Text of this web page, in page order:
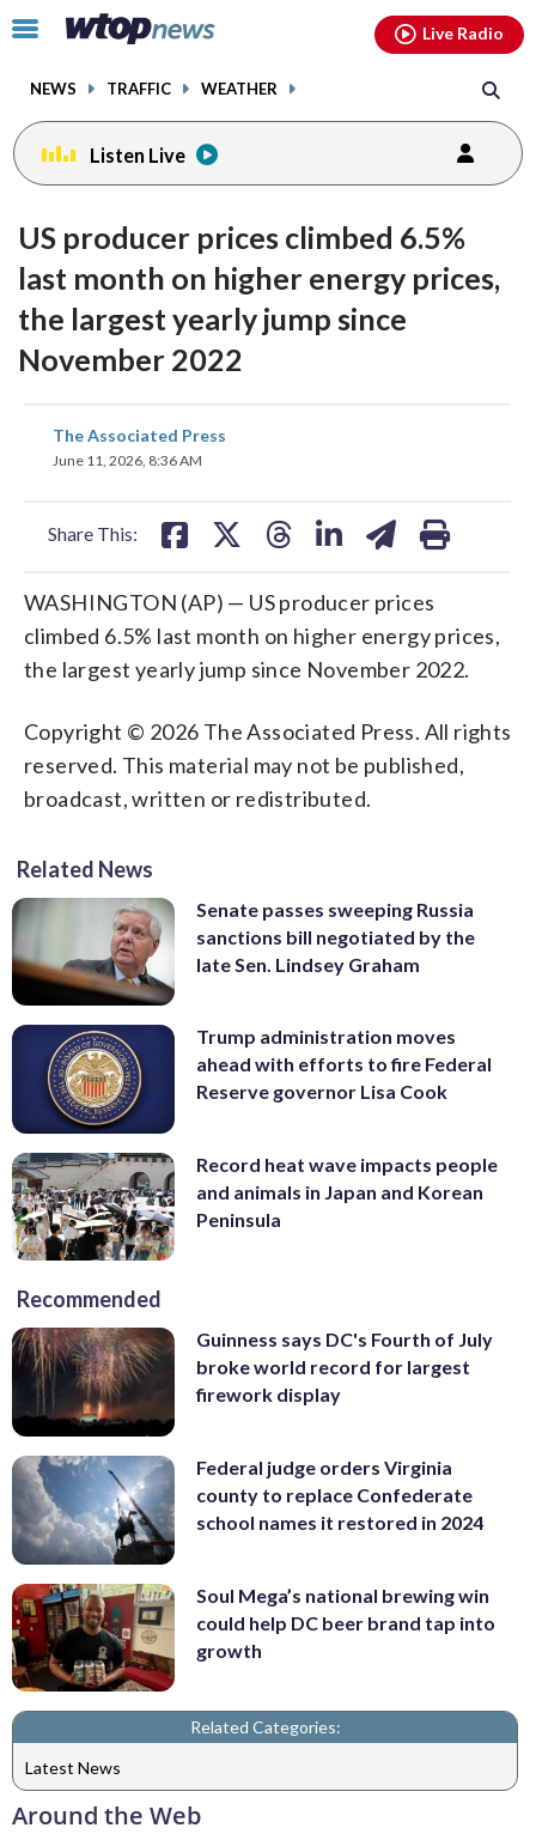
Click
toggle
menu.
NEWS TRAFFIC WEATHER
Live Radio
Listen Live
US producer prices climbed 6.5%
last month on higher energy prices,
the largest yearly jump since
November 2022
The Associated Press
June 11, 2026, 8:36 AM
Share This:
share
on
WASHINGTON (AP) — US producer prices
climbed 6.5% last month on higher energy prices,
the largest yearly jump since November 2022.
Copyright © 2026 The Associated Press. All rights
reserved. This material may not be published,
broadcast, written or redistributed.
Related News
Senate passes sweeping Russia
sanctions bill negotiated by the
late Sen. Lindsey Graham
Trump administration moves
ahead with efforts to fire Federal
Reserve governor Lisa Cook
Record heat wave impacts people
and animals in Japan and Korean
Peninsula
Recommended
Guinness says DC's Fourth of July
broke world record for largest
firework display
Federal judge orders Virginia
county to replace Confederate
school names it restored in 2024
Soul Mega’s national brewing win
could help DC beer brand tap into
growth
Related Categories:
Latest News
Around the Web
facebookinstagram youtubethreads